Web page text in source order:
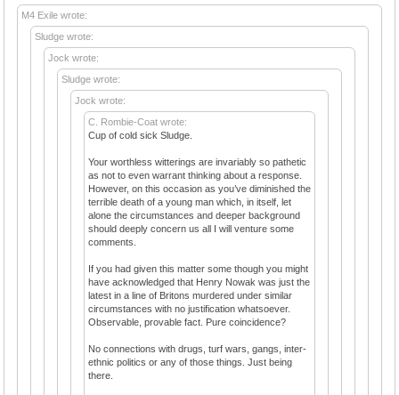
M4 Exile wrote:
Sludge wrote:
Jock wrote:
Sludge wrote:
Jock wrote:
C. Rombie-Coat wrote:
Cup of cold sick Sludge.
Your worthless witterings are invariably so pathetic
as not to even warrant thinking about a response.
However, on this occasion as you’ve diminished the
terrible death of a young man which, in itself, let
alone the circumstances and deeper background
should deeply concern us all I will venture some
comments.
If you had given this matter some though you might
have acknowledged that Henry Nowak was just the
latest in a line of Britons murdered under similar
circumstances with no justification whatsoever.
Observable, provable fact. Pure coincidence?
No connections with drugs, turf wars, gangs, inter-
ethnic politics or any of those things. Just being
there.